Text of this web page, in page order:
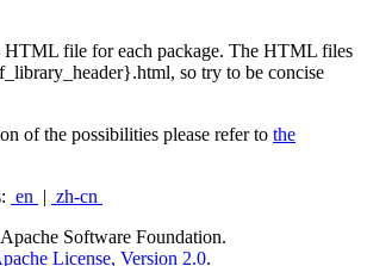
HTML file for each package. The HTML files
so try to be concise
of the possibilities please refer to the
en | zh-cn
Software Foundation.
License, Version 2.0.